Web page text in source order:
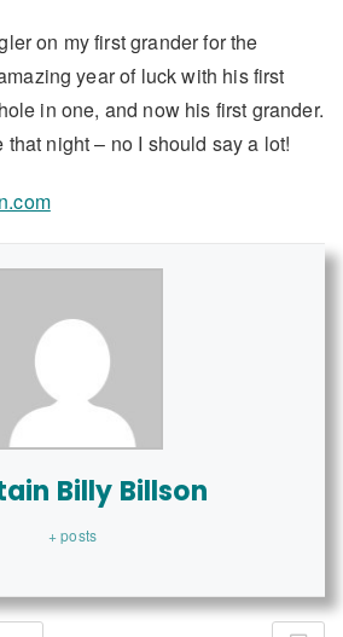
on my first grander for the
year of luck with his first
in one, and now his first grander.
night – no I should say a lot!
Billy Billson
+ posts